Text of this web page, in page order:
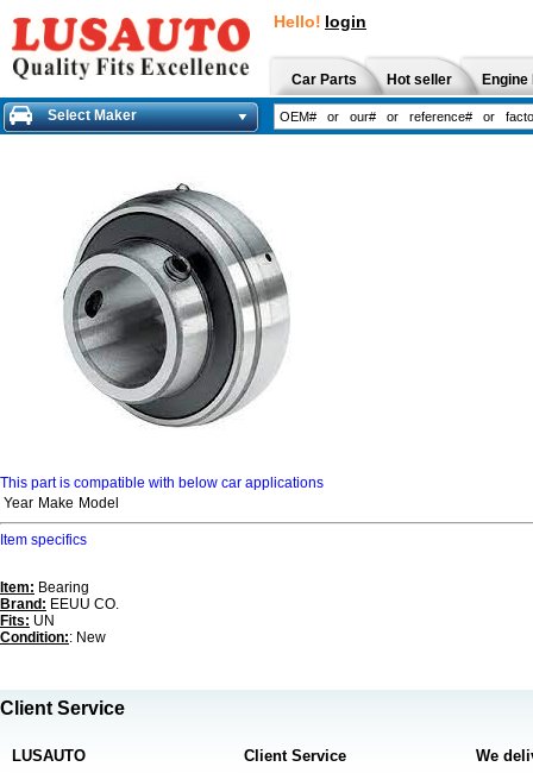
Hello! login
Car Parts Hot seller
Select Maker
This part is compatible with below car applications
Year Make Model
Item specifics
Item: Bearing
Brand: EEUU CO.
Fits: UN
Condition:: New
Client Service
LUSAUTO Client Service We